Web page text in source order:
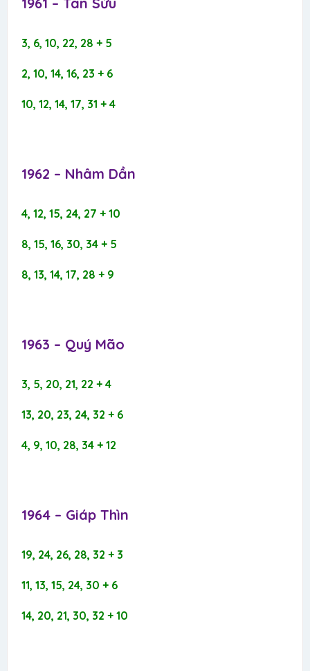
3, 6, 10, 22, 28 + 5
2, 10, 14, 16, 23 + 6
10, 12, 14, 17, 31 + 4
1962 – Nhâm Dần​
4, 12, 15, 24, 27 + 10
8, 15, 16, 30, 34 + 5
8, 13, 14, 17, 28 + 9
1963 – Quý Mão​
3, 5, 20, 21, 22 + 4
13, 20, 23, 24, 32 + 6
4, 9, 10, 28, 34 + 12
1964 – Giáp Thìn​
19, 24, 26, 28, 32 + 3
11, 13, 15, 24, 30 + 6
14, 20, 21, 30, 32 + 10